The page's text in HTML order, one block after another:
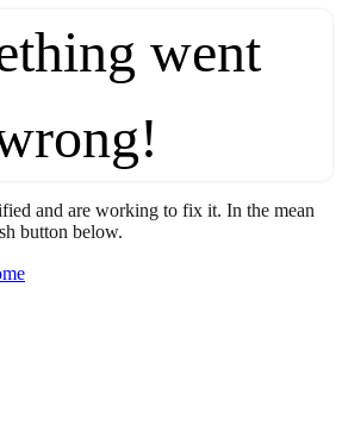
went
and are working to fix it. In the mean
button below.